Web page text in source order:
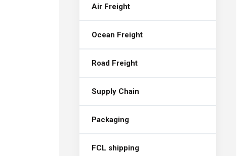
Air Freight
Ocean Freight
Road Freight
Supply Chain
Packaging
FCL shipping